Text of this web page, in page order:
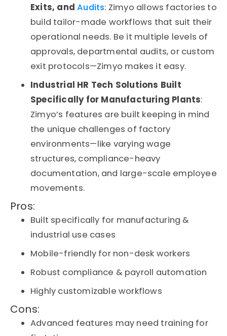
Exits, andAudits: Zimyo allows factories to
build tailor-made workflows that suit their
operational needs. Be it multiple levels of
approvals, departmental audits, or custom
exit protocols—Zimyo makes it easy.
Industrial HR Tech Solutions Built
Specifically for Manufacturing Plants:
Zimyo’s features are built keeping in mind
the unique challenges of factory
environments—like varying wage
structures, compliance-heavy
documentation, and large-scale employee
movements.
Pros:
Built specifically for manufacturing &
industrial use cases
Mobile-friendly for non-desk workers
Robust compliance & payroll automation
Highly customizable workflows
Cons:
Advanced features may need training for